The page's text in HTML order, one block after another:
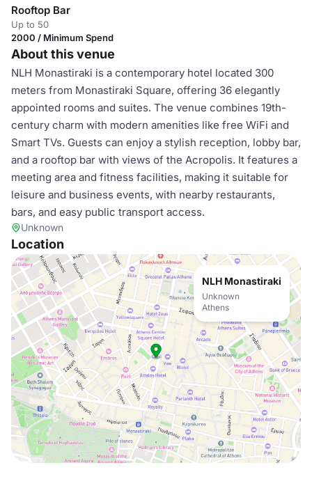
Rooftop Bar
Up to 50
2000 / Minimum Spend
About this venue
NLH Monastiraki is a contemporary hotel located 300
meters from Monastiraki Square, offering 36 elegantly
appointed rooms and suites. The venue combines 19th-
century charm with modern amenities like free WiFi and
Smart TVs. Guests can enjoy a stylish reception, lobby bar,
and a rooftop bar with views of the Acropolis. It features a
meeting area and fitness facilities, making it suitable for
leisure and business events, with nearby restaurants,
bars, and easy public transport access.
Unknown
Location
NLH Monastiraki
Unknown
Athens